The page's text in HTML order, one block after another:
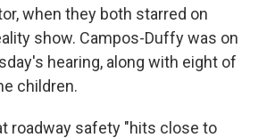
when they both starred on
show. Campos-Duffy was on
hearing, along with eight of
children.
roadway safety "hits close to